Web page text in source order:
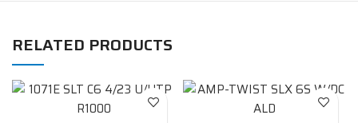
RELATED PRODUCTS